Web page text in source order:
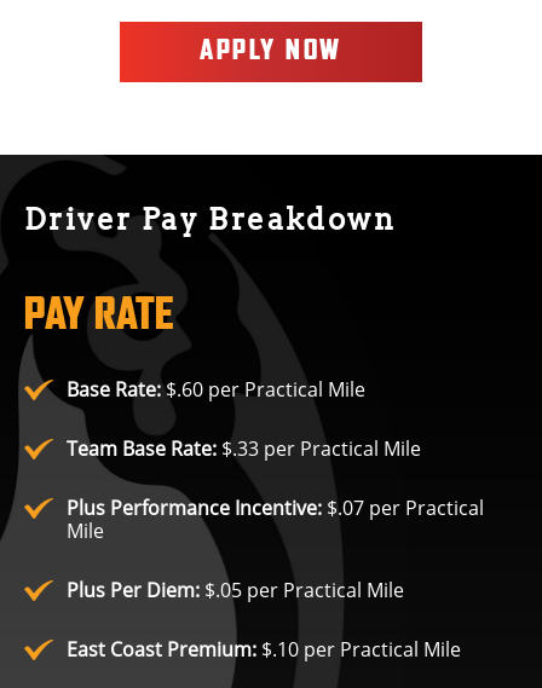
APPLY NOW
Driver Pay Breakdown
PAY RATE
Base Rate:$.60 per Practical Mile
Team Base Rate: $.33 per Practical Mile
Plus Performance Incentive: $.07 per Practical
Mile
Plus Per Diem: $.05 per Practical Mile
East Coast Premium: $.10 per Practical Mile